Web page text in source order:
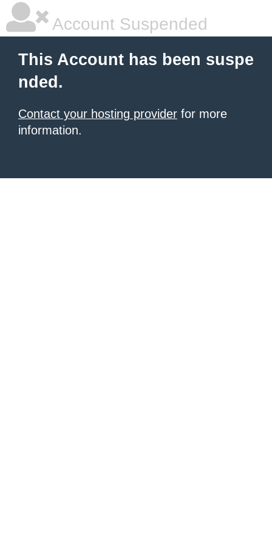
Account Suspended
This Account has been suspe
nded.
Contact your hosting provider for more
information.